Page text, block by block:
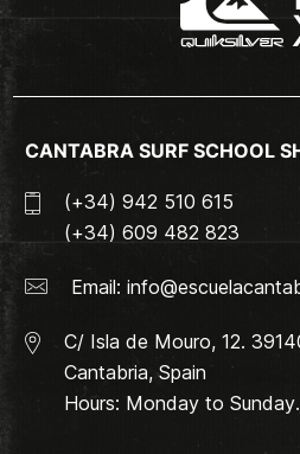
CANTABRA SURF SCHOOL
(+34) 942 510 615
(+34) 609 482 823
Email:
C/ Isla de Mouro, 12.
Cantabria, Spain
Hours: Monday to